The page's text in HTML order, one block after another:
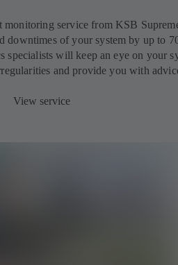
service from KSB
downtimes of your system by up to
specialists will keep an eye on your
and provide you with
View service